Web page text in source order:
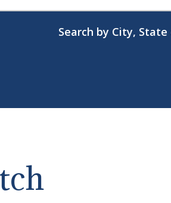
Search by City, State